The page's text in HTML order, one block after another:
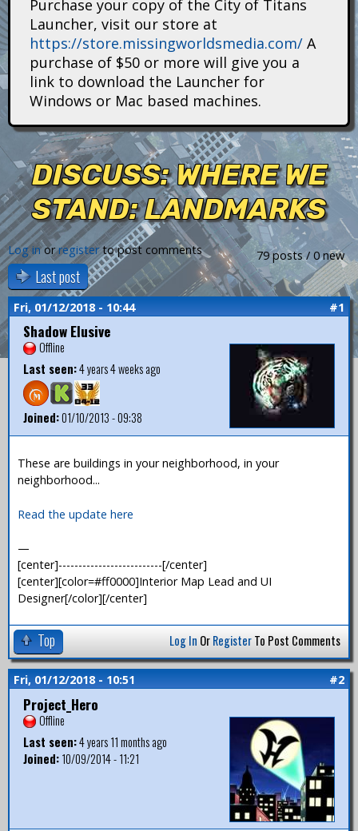
n
s
Purchase your copy of the City of Titans
Launcher, visit our store at
https://store.missingworldsmedia.com/ A
purchase of $50 or more will give you a
link to download the Launcher for
Windows or Mac based machines.
DISCUSS: WHERE WE
STAND: LANDMARKS
79 posts / 0 new
Log inorregisterto post comments
Last post
Fri, 01/12/2018 - 10:44 #1
Shadow Elusive
Offline
Last seen:4 years 4 weeks ago
Joined:01/10/2013 - 09:38
These are buildings in your neighborhood, in your
neighborhood...
Read the update here
—
[center]--------------------------[/center]
[center][color=#ff0000]Interior Map Lead and UI
Designer[/color][/center]
Top Log In OrRegisterTo Post Comments
Fri, 01/12/2018 - 10:51 #2
Project_Hero
Offline
Last seen:4 years 11 months ago
Joined:10/09/2014 - 11:21